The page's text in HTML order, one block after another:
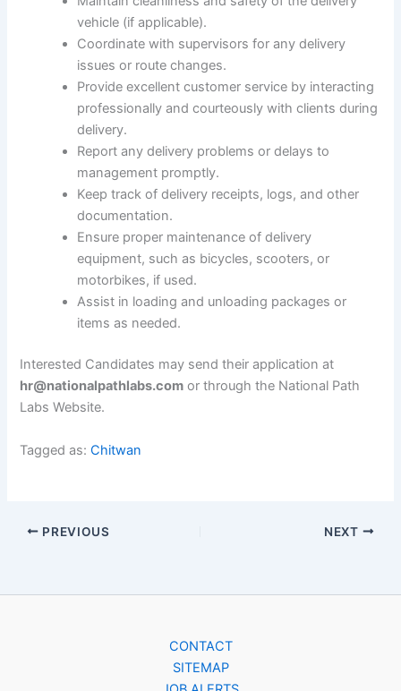
vehicle (if applicable).
Coordinate with supervisors for any delivery
issues or route changes.
Provide excellent customer service by interacting
professionally and courteously with clients during
delivery.
Report any delivery problems or delays to
management promptly.
Keep track of delivery receipts, logs, and other
documentation.
Ensure proper maintenance of delivery
equipment, such as bicycles, scooters, or
motorbikes, if used.
Assist in loading and unloading packages or
items as needed.
Interested Candidates may send their application at
hr@nationalpathlabs.com or through the National Path
Labs Website.
Tagged as:Chitwan
PREVIOUS NEXT
CONTACT
SITEMAP